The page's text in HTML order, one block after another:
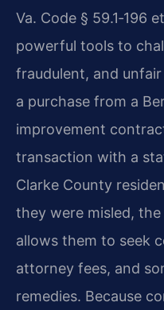
Va. Code § 59.1‑196
powerful tools to
fraudulent, and
a purchase from a
improvement
transaction with a
Clarke County
they were misled,
allows them to seek
attorney fees, and
remedies. Because